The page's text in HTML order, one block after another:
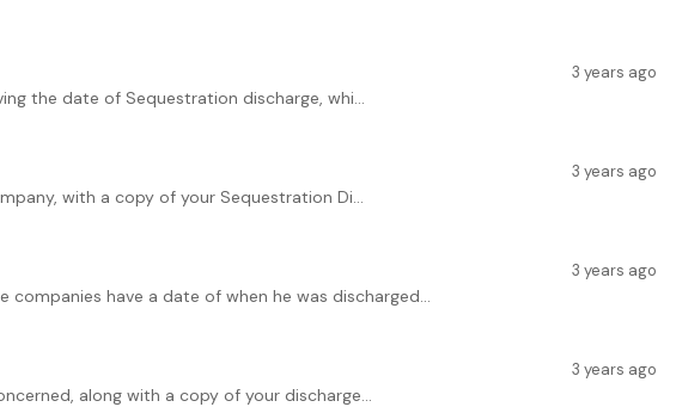
the date of Sequestration discharge, whi...
3 years ago
with a copy of your Sequestration Di...
3 years ago
have a date of when he was discharged...
3 years ago
along with a copy of your discharge...
3 years ago